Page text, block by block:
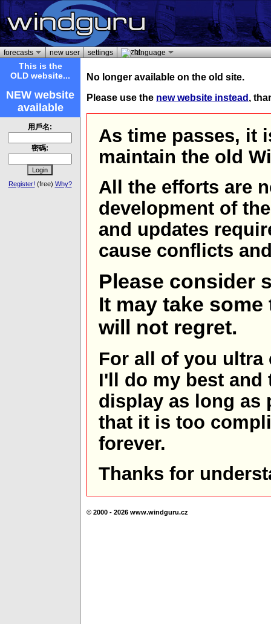
forecasts new user settings language
This is the
OLD website...
NEW website
available
用戶名:
密碼:
Register! (free) Why?
No longer available on the old site.
Please use the new website instead ,
As time passes, it
maintain the old
All the efforts are
development of
and updates
cause conflicts
Please consider
It may take
will not regret.
For all of you ultra
I'll do my best and
display as long as
that it is too
forever.
Thanks for
© 2000 - 2026 www.windguru.cz